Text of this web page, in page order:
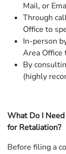
Mail, or
Through
Office to
In-person
Area Office
By
(highly
What Do I
for Retaliation?
Before filing a